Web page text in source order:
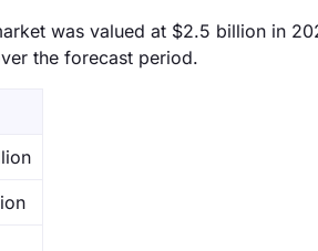
was valued at $2.5 billion in
the forecast period.